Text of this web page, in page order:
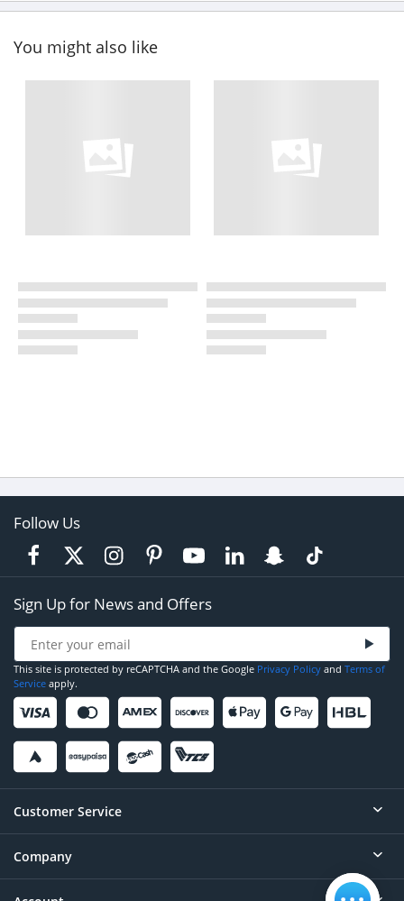
You might also like
Follow Us
Sign Up for News and Offers
This site is protected by reCAPTCHA and the Google Privacy Policy and Terms of
Service apply.
Customer Service
Help
Company